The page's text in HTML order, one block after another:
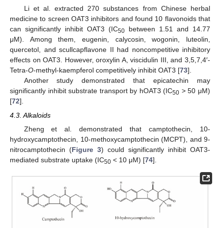
Li et al. extracted 270 substances from Chinese herbal
medicine to screen OAT3 inhibitors and found 10 flavonoids that
can significantly inhibit OAT3 (IC50 between 1.51 and 14.77
μM). Among them, eugenin, calycosin, wogonin, luteolin,
quercetol, and scullcapflavone II had noncompetitive inhibitory
effects on OAT3. However, oroxylin A, viscidulin III, and 3,5,7,4′-
Tetra-O-methyl-kaempferol competitively inhibit OAT3 [73].
Another study demonstrated that epicatechin may
significantly inhibit substrate transport by hOAT3 (IC50 > 50 μM)
[72].
4.3. Alkaloids
Zheng et al. demonstrated that camptothecin, 10-
hydroxycamptothecin, 10-methoxycamptothecin (MCPT), and 9-
nitrocamptothecin (Figure 3) could significantly inhibit OAT3-
mediated substrate uptake (IC50 < 10 μM) [74].